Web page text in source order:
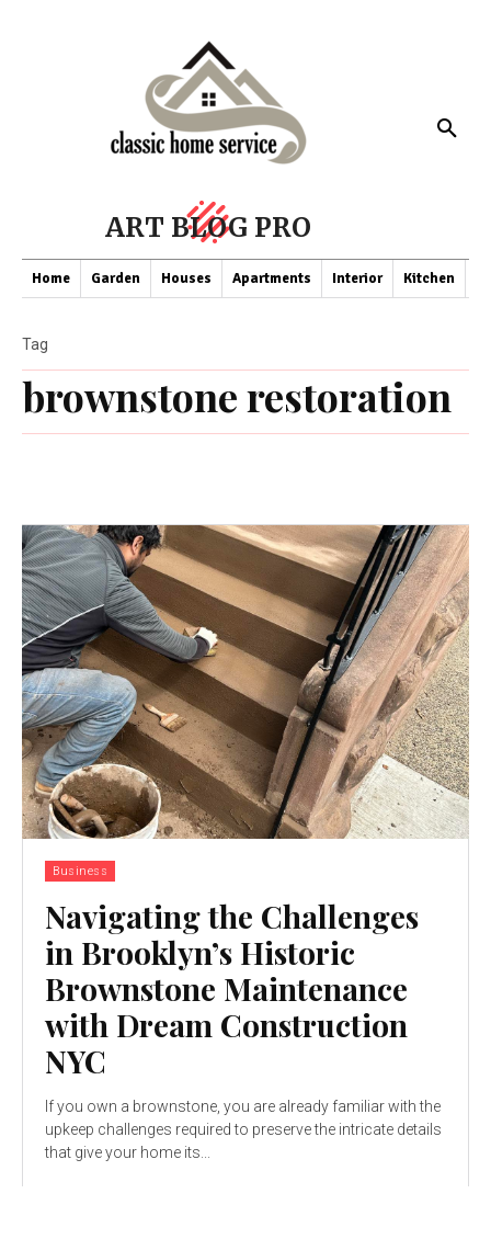
ART BLOG PRO
Home Garden Houses Apartments Interior Kitchen
brownstone restoration
Tag
Business
Navigating the Challenges
in Brooklyn’s Historic
Brownstone Maintenance
with Dream Construction
NYC
If you own a brownstone, you are already familiar with the
upkeep challenges required to preserve the intricate details
that give your home its...